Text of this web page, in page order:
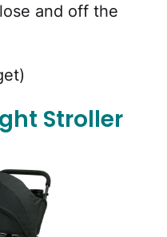
and off the
Stroller